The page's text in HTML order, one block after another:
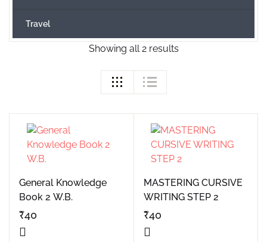
Showing all 2 results
General Knowledge
Book 2 W.B.
₹40
MASTERING CURSIVE
WRITING STEP 2
₹40
Travel